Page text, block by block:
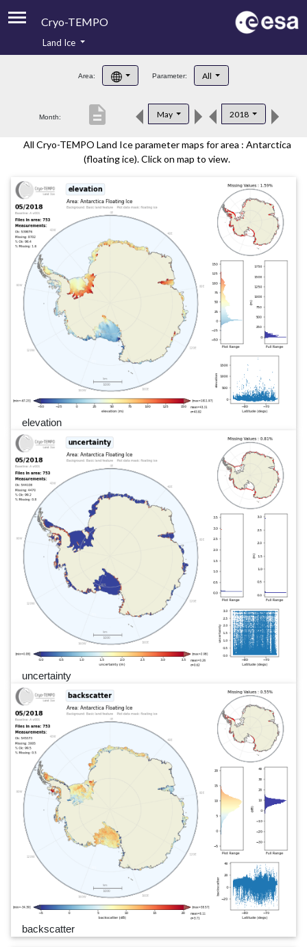
Cryo-TEMPO
Product Handbook
Product Downloads
Contacts
Land Ice
Area: Parameter: All
Month: May 2018
description
All Cryo-TEMPO Land Ice parameter maps for area : Antarctica
(floating ice). Click on map to view.
elevation
uncertainty
backscatter